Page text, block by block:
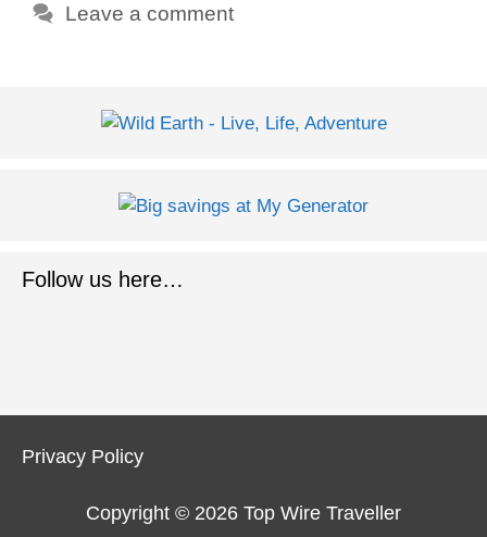
Leave a comment
Follow us here…
Privacy Policy
Copyright © 2026 Top Wire Traveller